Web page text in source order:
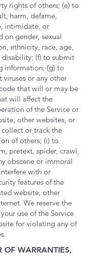
rights of others; (e) to
harm, defame,
intimidate, or
on gender, sexual
ethnicity, race, age,
(f) to submit
information; (g) to
or any other
that will or may be
will affect the
of the Service or
other websites, or
or track the
of others; (i) to
pretext, spider, crawl,
obscene or immoral
with or
features of the
website, other
We reserve the
use of the Service
for violating any of
OF WARRANTIES,